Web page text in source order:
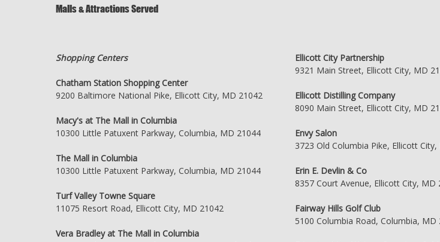
Malls & Attractions Served
Shopping Centers
Chatham Station Shopping Center
9200 Baltimore National Pike, Ellicott City, MD 21042
Macy's at The Mall in Columbia
10300 Little Patuxent Parkway, Columbia, MD 21044
The Mall in Columbia
10300 Little Patuxent Parkway, Columbia, MD 21044
Turf Valley Towne Square
11075 Resort Road, Ellicott City, MD 21042
Vera Bradley at The Mall in Columbia
Ellicott City Partnership
9321 Main Street, Ellicott City, MD
Ellicott Distilling Company
8090 Main Street, Ellicott City, MD
Envy Salon
3723 Old Columbia Pike, Ellicott
Erin E. Devlin & Co
8357 Court Avenue, Ellicott City, MD
Fairway Hills Golf Club
5100 Columbia Road, Columbia, MD